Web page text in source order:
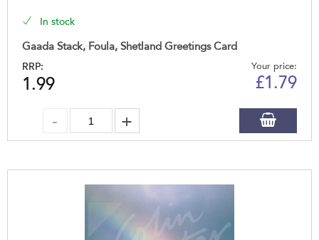
In stock
Gaada Stack, Foula, Shetland Greetings Card
RRP:
1.99
Your price:
£1.79